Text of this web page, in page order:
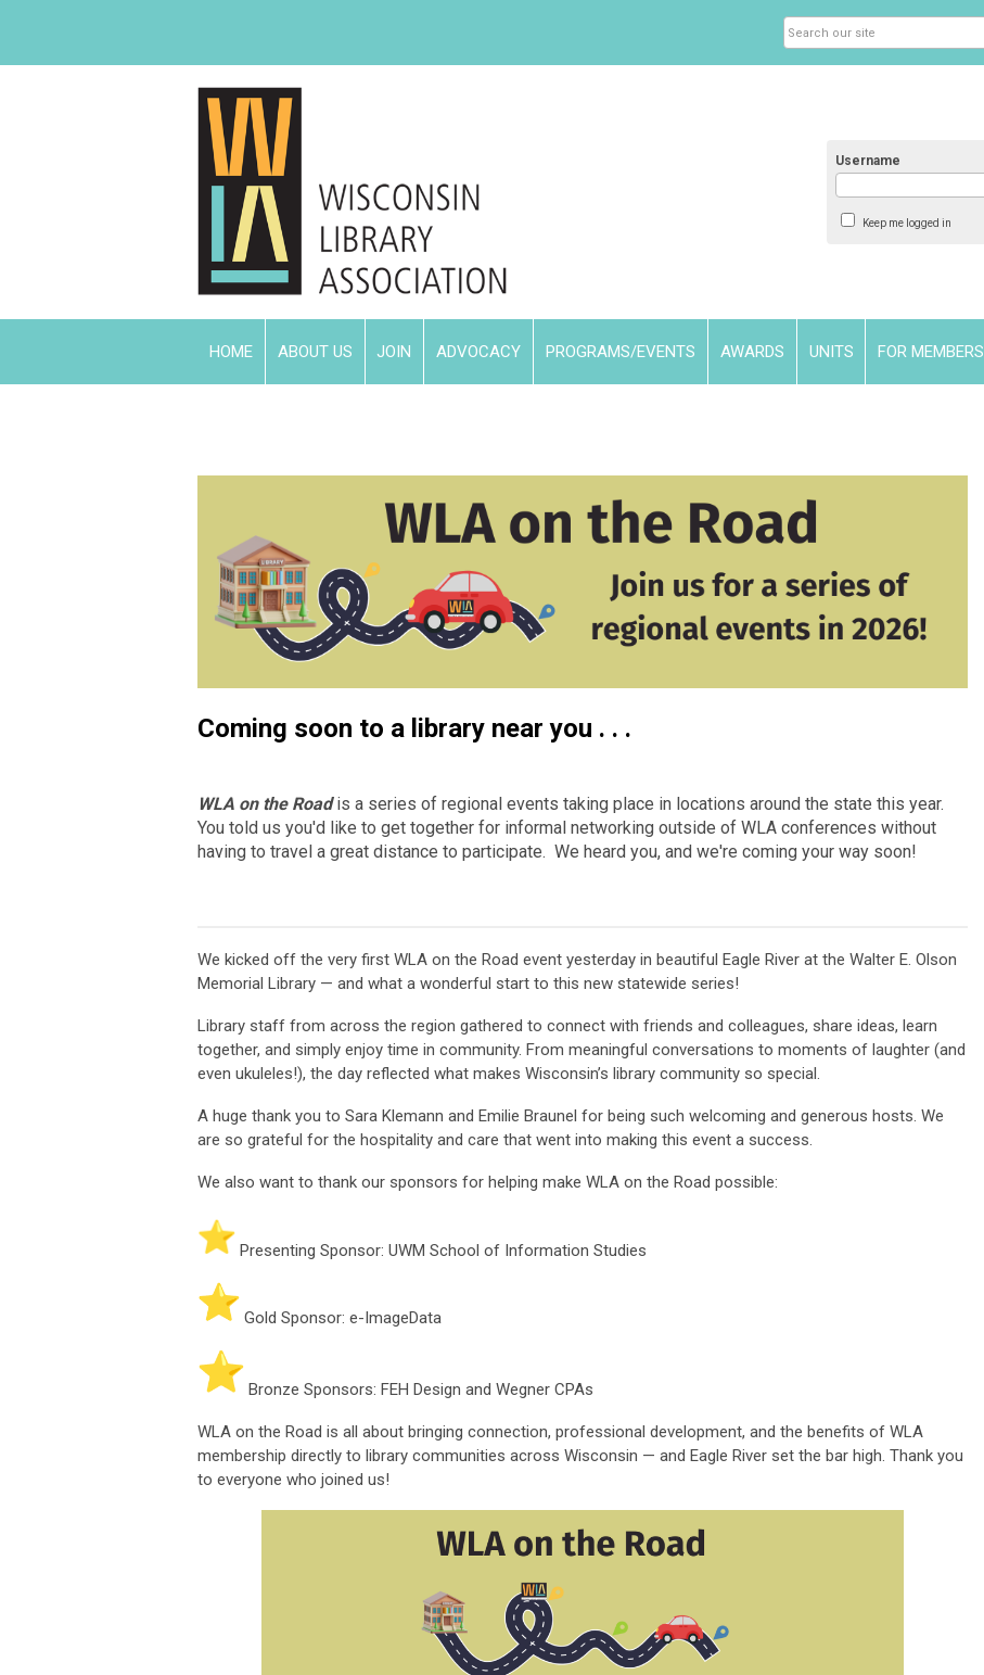
Username
Keep me logged in
HOME ABOUT US JOIN ADVOCACY PROGRAMS/EVENTS AWARDS UNITS FOR MEMBERS
Coming soon to a library near you . . .
WLA on the Roadis a series of regional events taking place in locations around the state this year.
You told us you'd like to get together for informal networking outside of WLA conferences without
having to travel a great distance to participate. We heard you, and we're coming your way soon!
We kicked off the very first WLA on the Road event yesterday in beautiful Eagle River at the Walter E. Olson
Memorial Library — and what a wonderful start to this new statewide series!
Library staff from across the region gathered to connect with friends and colleagues, share ideas, learn
together, and simply enjoy time in community. From meaningful conversations to moments of laughter (and
even ukuleles!), the day reflected what makes Wisconsin’s library community so special.
A huge thank you to Sara Klemann and Emilie Braunel for being such welcoming and generous hosts. We
are so grateful for the hospitality and care that went into making this event a success.
We also want to thank our sponsors for helping make WLA on the Road possible:
Presenting Sponsor: UWM School of Information Studies
Gold Sponsor: e-ImageData
Bronze Sponsors: FEH Design and Wegner CPAs
WLA on the Road is all about bringing connection, professional development, and the benefits of WLA
membership directly to library communities across Wisconsin — and Eagle River set the bar high. Thank you
to everyone who joined us!